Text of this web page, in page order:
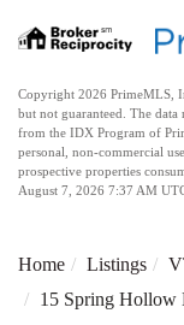
Copyright 2026 PrimeMLS,
but not guaranteed. The
from the IDX Program of
personal, non-commercial
prospective properties
August 7, 2026 7:37 AM
Home Listings
15 Spring Hollow